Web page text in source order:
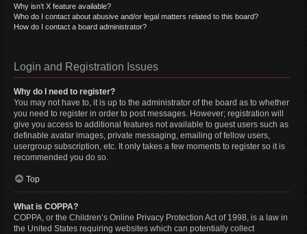
Why isn’t X feature available?
Who do I contact about abusive and/or legal matters related to this board?
How do I contact a board administrator?
Login and Registration Issues
Why do I need to register?
You may not have to, it is up to the administrator of the board as to whether
you need to register in order to post messages. However; registration will
give you access to additional features not available to guest users such as
definable avatar images, private messaging, emailing of fellow users,
usergroup subscription, etc. It only takes a few moments to register so it is
recommended you do so.
Top
What is COPPA?
COPPA, or the Children’s Online Privacy Protection Act of 1998, is a law in
the United States requiring websites which can potentially collect